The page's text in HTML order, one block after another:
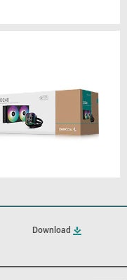
Download